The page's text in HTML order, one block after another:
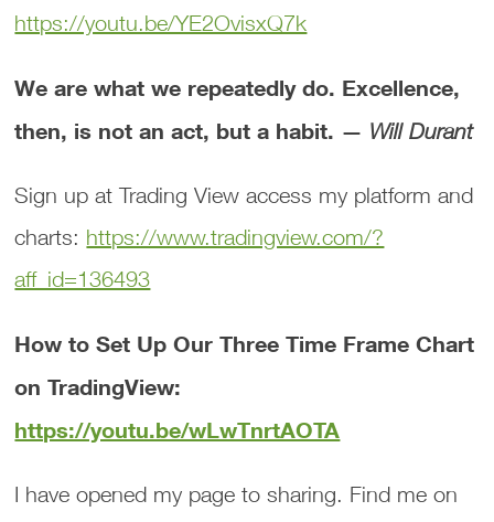
https://youtu.be/YE2OvisxQ7k
We are what we repeatedly do. Excellence,
then, is not an act, but a habit. — Will Durant
Sign up at Trading View access my platform and
charts: https://www.tradingview.com/?
aff_id=136493
How to Set Up Our Three Time Frame Chart
on TradingView:
https://youtu.be/wLwTnrtAOTA
I have opened my page to sharing. Find me on